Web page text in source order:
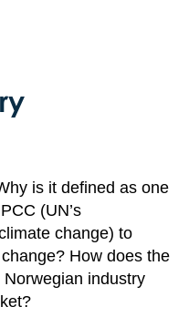
is it defined as one
(UN’s
change) to
How does the
industry